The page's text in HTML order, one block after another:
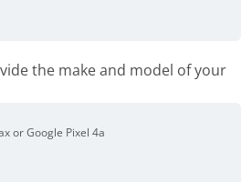
the make and model of your